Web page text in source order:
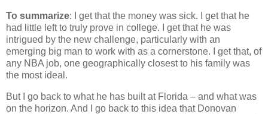
To summarize: I get that the money was sick. I get that he
had little left to truly prove in college. I get that he was
intrigued by the new challenge, particularly with an
emerging big man to work with as a cornerstone. I get that, of
any NBA job, one geographically closest to his family was
the most ideal.
But I go back to what he has built at Florida – and what was
on the horizon. And I go back to this idea that Donovan